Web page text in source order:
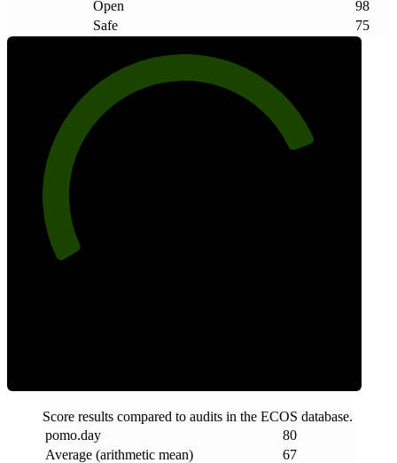
Open
98
Safe
75
Score results compared to audits in the ECOS database.
pomo.day
80
Average (arithmetic mean)
67